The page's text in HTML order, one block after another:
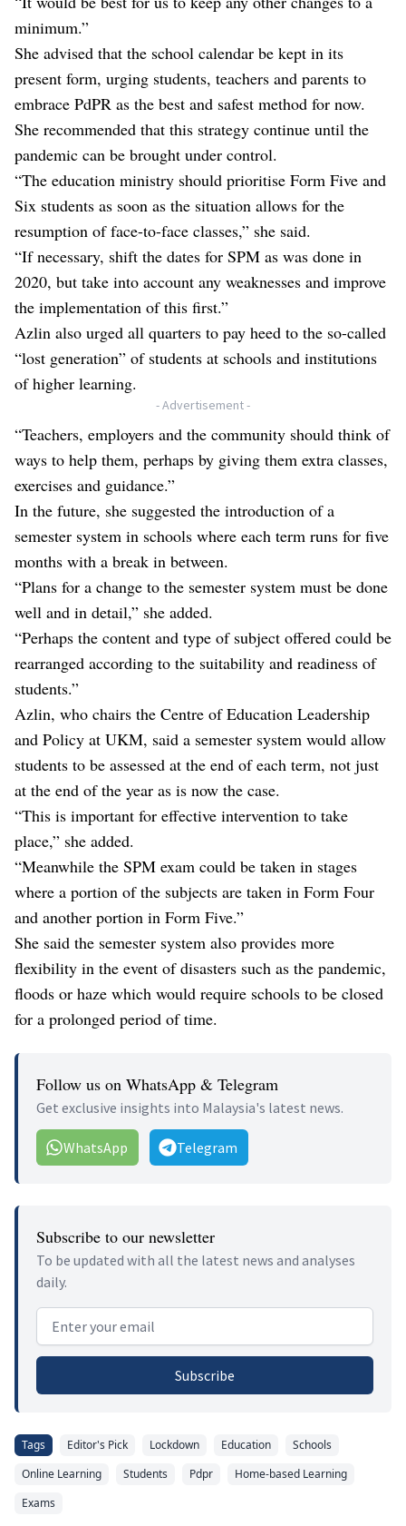
minimum.”
She advised that the school calendar be kept in its
present form, urging students, teachers and parents to
embrace PdPR as the best and safest method for now.
She recommended that this strategy continue until the
pandemic can be brought under control.
“The education ministry should prioritise Form Five and
Six students as soon as the situation allows for the
resumption of face-to-face classes,” she said.
“If necessary, shift the dates for SPM as was done in
2020, but take into account any weaknesses and improve
the implementation of this first.”
Azlin also urged all quarters to pay heed to the so-called
“lost generation” of students at schools and institutions
of higher learning.
- Advertisement -
“Teachers, employers and the community should think of
ways to help them, perhaps by giving them extra classes,
exercises and guidance.”
In the future, she suggested the introduction of a
semester system in schools where each term runs for five
months with a break in between.
“Plans for a change to the semester system must be done
well and in detail,” she added.
“Perhaps the content and type of subject offered could be
rearranged according to the suitability and readiness of
students.”
Azlin, who chairs the Centre of Education Leadership
and Policy at UKM, said a semester system would allow
students to be assessed at the end of each term, not just
at the end of the year as is now the case.
“This is important for effective intervention to take
place,” she added.
“Meanwhile the SPM exam could be taken in stages
where a portion of the subjects are taken in Form Four
and another portion in Form Five.”
She said the semester system also provides more
flexibility in the event of disasters such as the pandemic,
floods or haze which would require schools to be closed
for a prolonged period of time.
Follow us on WhatsApp & Telegram
Get exclusive insights into Malaysia's latest news.
WhatsApp Telegram
Subscribe to our newsletter
To be updated with all the latest news and analyses
daily.
Email address
Subscribe
Tags Editor's Pick Lockdown Education
Schools
Online Learning
Students Pdpr
Home-based Learning
Exams